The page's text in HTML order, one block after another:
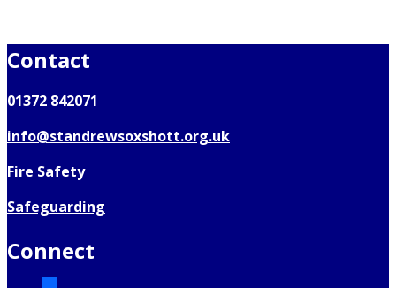
Contact
01372 842071
info@standrewsoxshott.org.uk
Fire Safety
Safeguarding
Connect